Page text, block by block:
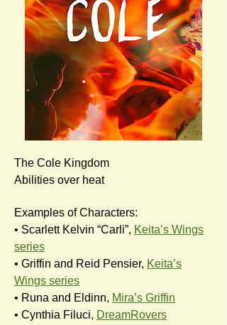
The Cole Kingdom
Abilities over heat
Examples of Characters:
• Scarlett Kelvin “Carli”, Keita’s Wings
series
• Griffin and Reid Pensier, Keita’s
Wings series
• Runa and Eldinn, Mira’s Griffin
• Cynthia Filuci, DreamRovers